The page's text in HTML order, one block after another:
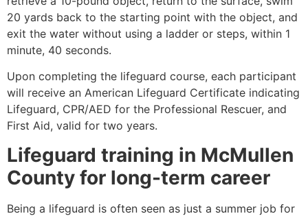
20 yards back to the starting point with the object, and
exit the water without using a ladder or steps, within 1
minute, 40 seconds.
Upon completing the lifeguard course, each participant
will receive an American Lifeguard Certificate indicating
Lifeguard, CPR/AED for the Professional Rescuer, and
First Aid, valid for two years.
Lifeguard training in McMullen
County for long-term career
Being a lifeguard is often seen as just a summer job for